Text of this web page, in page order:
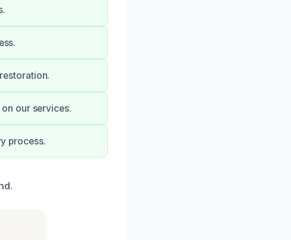
our services.
process.